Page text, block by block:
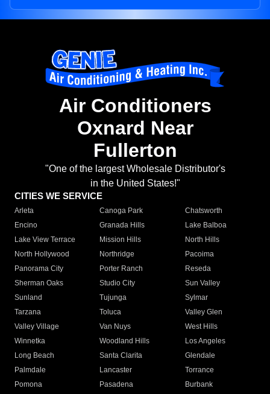
Air Conditioners
Oxnard Near
Fullerton
"One of the largest Wholesale Distributor's
in the United States!"
CITIES WE SERVICE
Arleta Canoga Park
Chatsworth
Encino
Granada Hills
Lake Balboa
Lake View Terrace
Mission Hills
North Hills
North Hollywood
Northridge
Pacoima
Panorama City
Porter Ranch
Reseda
Sherman Oaks
Studio City
Sun Valley
Sunland
Tujunga
Sylmar
Tarzana
Toluca
Valley Glen
Valley Village
Van Nuys
West Hills
Winnetka
Woodland Hills
Los Angeles
Long Beach
Santa Clarita
Glendale
Palmdale
Lancaster
Torrance
Pomona
Pasadena
Burbank